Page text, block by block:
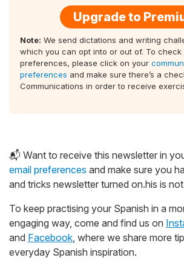
Upgrade to
Note: We send dictations and writing
which you can opt into or out of. To check
preferences, please click on your
preferences and make sure there’s a
Communications in order to receive
📬 Want to receive this newsletter in
email preferences and make sure you
and tricks newsletter turned on.his is not
To keep practising your Spanish in a
engaging way, come and find us on
and Facebook, where we share more
everyday Spanish inspiration.